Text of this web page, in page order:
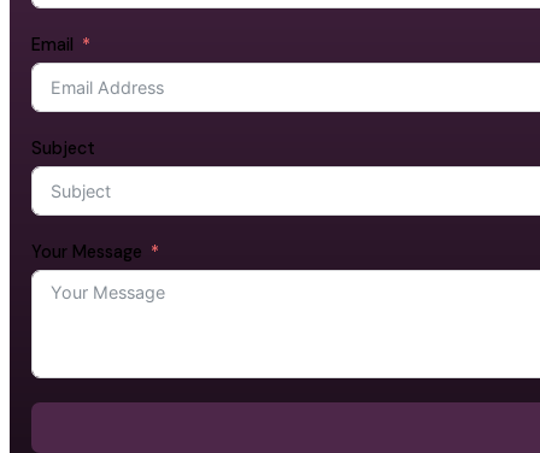
Email
Subject
Your Message